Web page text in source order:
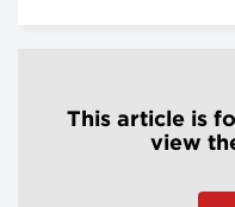
This article is
view